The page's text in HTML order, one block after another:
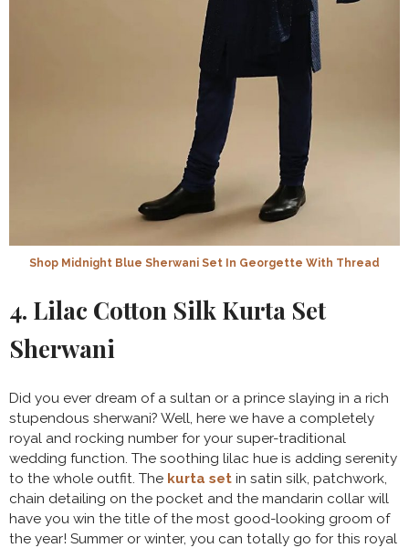
Shop Midnight Blue Sherwani Set In Georgette With Thread
4. Lilac Cotton Silk Kurta Set
Sherwani
Did you ever dream of a sultan or a prince slaying in a rich
stupendous sherwani? Well, here we have a completely
royal and rocking number for your super-traditional
wedding function. The soothing lilac hue is adding serenity
to the whole outfit. The kurta set in satin silk, patchwork,
chain detailing on the pocket and the mandarin collar will
have you win the title of the most good-looking groom of
the year! Summer or winter, you can totally go for this royal